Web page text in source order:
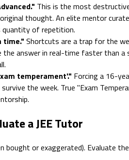
This is the most
thought. An elite mentor
quantity of repetition.
time." Shortcuts are a trap for the
answer in real-time faster than
temperament'." Forcing a 16-
the week. True "Exam
a JEE Tutor
or exaggerated). Evaluate